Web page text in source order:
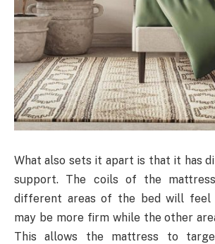
What also sets it apart is that it has
support. The coils of the
different areas of the bed will feel
may be more firm while the other
This allows the mattress to